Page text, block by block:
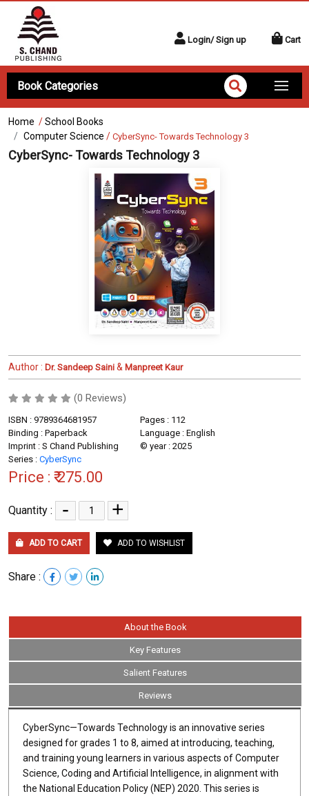
Login/ Sign up Cart
Book Categories
Home /School Books
Computer Science / CyberSync- Towards Technology 3
CyberSync- Towards Technology 3
Author : Dr. Sandeep Saini & Manpreet Kaur
(0 Reviews)
ISBN : 9789364681957
Pages : 112
Binding : Paperback
Language : English
Imprint : S Chand Publishing
© year : 2025
Series : CyberSync
Price : ₹ 275.00
Quantity : - +
ADD TO CART ADD TO WISHLIST
Share :
About the Book
Key Features
Salient Features
Reviews
CyberSync—Towards Technology is an innovative series
designed for grades 1 to 8, aimed at introducing, teaching,
and training young learners in various aspects of Computer
Science, Coding and Artificial Intelligence, in alignment with
the National Education Policy (NEP) 2020. This series is